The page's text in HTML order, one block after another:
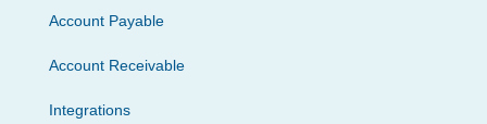
Account Payable
Account Receivable
Integrations